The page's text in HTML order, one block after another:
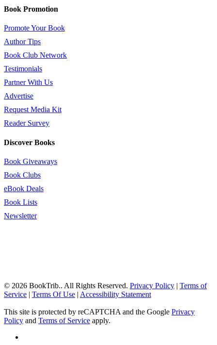
Book Promotion
Promote Your Book
Author Tips
Book Club Network
Testimonials
Partner With Us
Advertise
Request Media Kit
Reader Survey
Discover Books
Book Giveaways
Book Clubs
eBook Deals
Book Lists
Newsletter
© 2026 BookTrib.. All Rights Reserved. Privacy Policy | Terms of
Service | Terms Of Use | Accessibility Statement
This site is protected by reCAPTCHA and the Google Privacy
Policy and Terms of Service apply.